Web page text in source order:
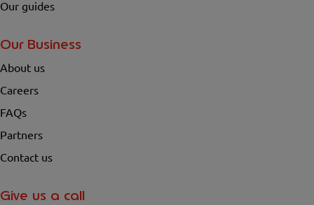
Our guides
Our Business
About us
Careers
FAQs
Partners
Contact us
Give us a call